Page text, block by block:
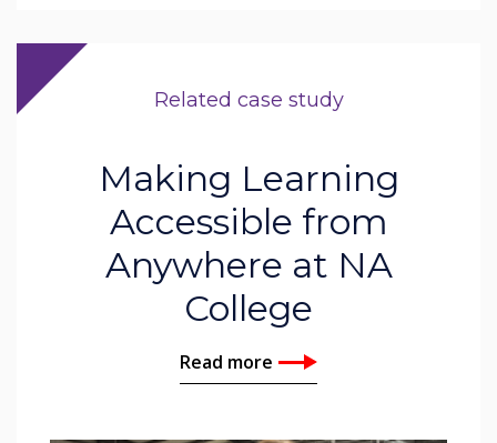
Related case study
Making Learning
Accessible from
Anywhere at NA
College
Read more